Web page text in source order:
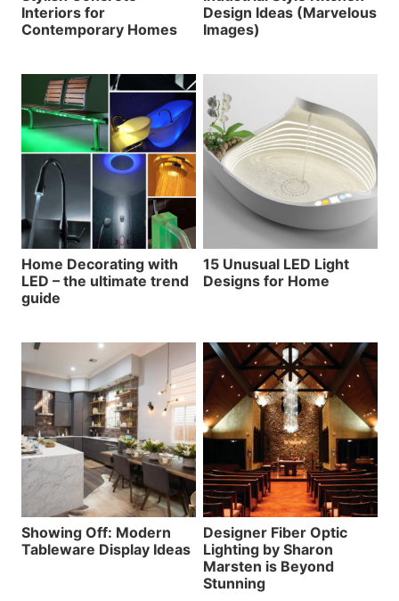
Interiors for
Contemporary Homes
Design Ideas (Marvelous
Images)
Home Decorating with
LED – the ultimate trend
guide
15 Unusual LED Light
Designs for Home
Showing Off: Modern
Tableware Display Ideas
Designer Fiber Optic
Lighting by Sharon
Marsten is Beyond
Stunning